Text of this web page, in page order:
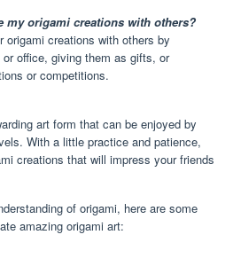
my origami creations with others?
origami creations with others by
office, giving them as gifts, or
or competitions.
art form that can be enjoyed by
With a little practice and patience,
creations that will impress your friends
of origami, here are some
amazing origami art: